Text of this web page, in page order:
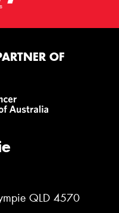
OF
QLD 4570